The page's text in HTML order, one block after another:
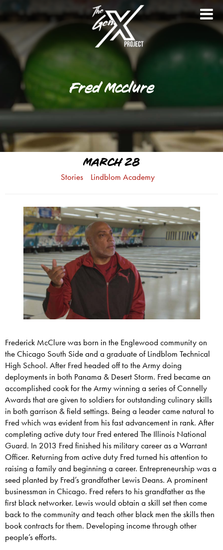
Fred Mcclure
MARCH 28
Stories Lindblom Academy
Frederick McClure was born in the Englewood community on
the Chicago South Side and a graduate of Lindblom Technical
High School. After Fred headed off to the Army doing
deployments in both Panama & Desert Storm. Fred became an
accomplished cook for the Army winning a series of Connelly
Awards that are given to soldiers for outstanding culinary skills
in both garrison & field settings. Being a leader came natural to
Fred which was evident from his fast advancement in rank. After
completing active duty tour Fred entered The Illinois National
Guard. In 2013 Fred finished his military career as a Warrant
Officer. Returning from active duty Fred turned his attention to
raising a family and beginning a career. Entrepreneurship was a
seed planted by Fred’s grandfather Lewis Deans. A prominent
businessman in Chicago. Fred refers to his grandfather as the
first black networker. Lewis would obtain a skill set then come
back to the community and teach other black men the skills then
book contracts for them. Developing income through other
people’s efforts.